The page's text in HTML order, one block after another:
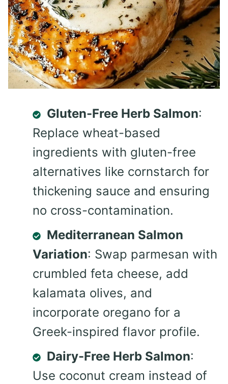
Gluten-Free Herb Salmon:
Replace wheat-based
ingredients with gluten-free
alternatives like cornstarch for
thickening sauce and ensuring
no cross-contamination.
Mediterranean Salmon
Variation: Swap parmesan with
crumbled feta cheese, add
kalamata olives, and
incorporate oregano for a
Greek-inspired flavor profile.
Dairy-Free Herb Salmon:
Use coconut cream instead of